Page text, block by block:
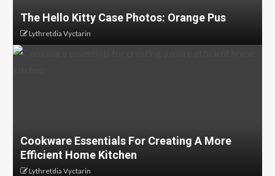
The Hello Kitty Case Photos: Orange Pus
Lythretdia Vyctarin
Cookware Essentials For Creating A More
Efficient Home Kitchen
Lythretdia Vyctarin